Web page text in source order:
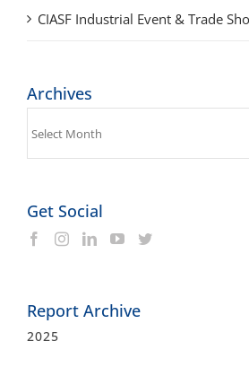
CIASF Industrial Event & Trade
Archives
Get Social
Report Archive
2025